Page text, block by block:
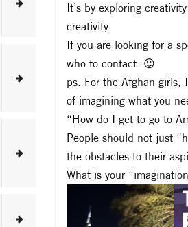
It’s by exploring
creativity.
If you are looking for a
who to contact. 😉
ps. For the Afghan girls,
of imagining what you
“How do I get to go to
People should not just
the obstacles to their
What is your